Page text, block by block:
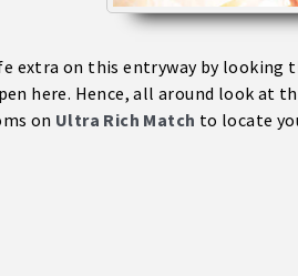
extra on this entryway by looking
here. Hence, all around look at
on Ultra Rich Match to locate